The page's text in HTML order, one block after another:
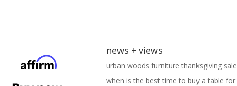
news + views
urban woods furniture thanksgiving sale
when is the best time to buy a table for